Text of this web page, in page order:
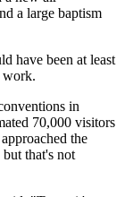
a large baptism
have been at least
work.
in
70,000 visitors
the
that's not